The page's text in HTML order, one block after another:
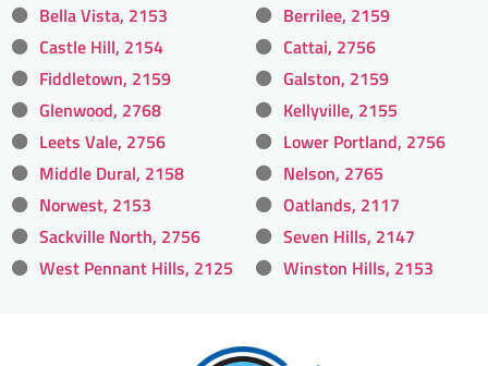
Bella Vista, 2153
Berrilee, 2159
Castle Hill, 2154
Cattai, 2756
Fiddletown, 2159
Galston, 2159
Glenwood, 2768
Kellyville, 2155
Leets Vale, 2756
Lower Portland, 2756
Middle Dural, 2158
Nelson, 2765
Norwest, 2153
Oatlands, 2117
Sackville North, 2756
Seven Hills, 2147
West Pennant Hills, 2125
Winston Hills, 2153